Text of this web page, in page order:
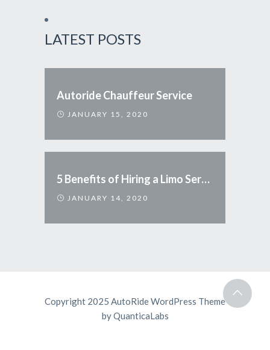
LATEST POSTS
Autoride Chauffeur Service
JANUARY 15, 2020
5 Benefits of Hiring a Limo Service
JANUARY 14, 2020
Copyright 2025 AutoRide WordPress Theme
byQuanticaLabs